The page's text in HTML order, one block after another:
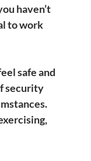
haven’t
to work
safe and
security